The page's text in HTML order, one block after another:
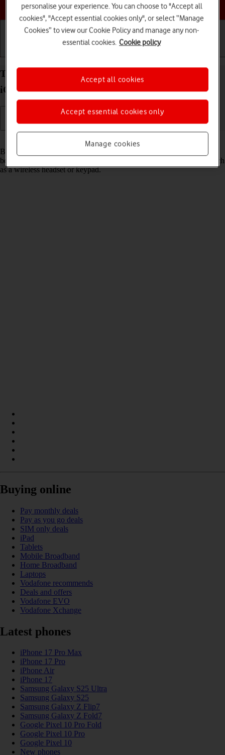
Choose a help topic
Turn Bluetooth on your Apple iPhone 16 Pro Max
iOS 26 on or off
Bluetooth is a wireless connection which can be used to transfer files
between two devices or to establish a connection to other devices, such
as a wireless headset or keypad.
Buying online
Pay monthly deals
Pay as you go deals
SIM only deals
iPad
Tablets
Mobile Broadband
Home Broadband
Laptops
Vodafone recommends
Deals and offers
Vodafone EVO
Vodafone Xchange
Latest phones
iPhone 17 Pro Max
iPhone 17 Pro
iPhone Air
iPhone 17
Samsung Galaxy S25 Ultra
Samsung Galaxy S25
Samsung Galaxy Z Flip7
Samsung Galaxy Z Fold7
Google Pixel 10 Pro Fold
Google Pixel 10 Pro
Google Pixel 10
New phones
personalise your experience. You can choose to "Accept all
cookies", "Accept essential cookies only", or select “Manage
Cookies” to view our Cookie Policy and manage any non-
essential cookies. Cookie policy
Manage cookies
Accept essential cookies only
Accept all cookies